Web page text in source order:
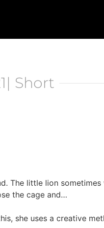
Short
The little lion
the cage and…
she uses a creative